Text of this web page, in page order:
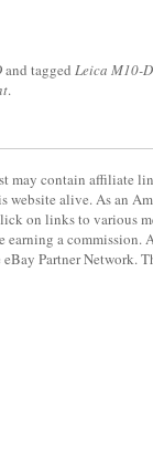
and tagged Leica M10-D
.
may contain affiliate
website alive. As an
on links to various
earning a
Partner Network.